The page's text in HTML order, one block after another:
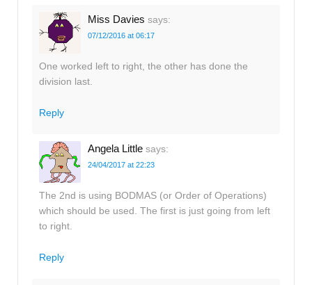
Miss Davies says:
07/12/2016 at 06:17
One worked left to right, the other has done the
division last.
Reply
Angela Little says:
24/04/2017 at 22:23
The 2nd is using BODMAS (or Order of Operations)
which should be used. The first is just going from left
to right.
Reply